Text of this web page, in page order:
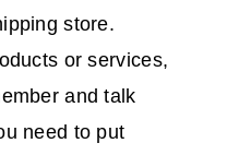
store.
or services,
and talk
need to put